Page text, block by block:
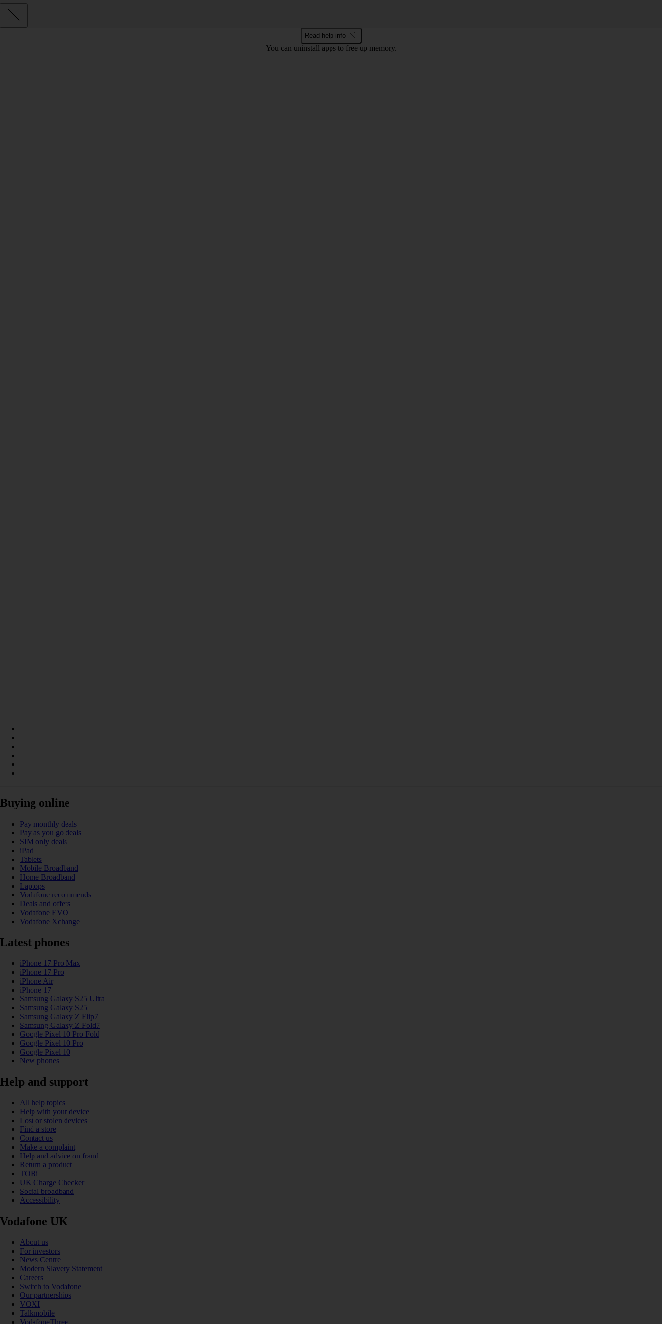
Read help info
You can uninstall apps to free up memory.
Buying online
Pay monthly deals
Pay as you go deals
SIM only deals
iPad
Tablets
Mobile Broadband
Home Broadband
Laptops
Vodafone recommends
Deals and offers
Vodafone EVO
Vodafone Xchange
Latest phones
iPhone 17 Pro Max
iPhone 17 Pro
iPhone Air
iPhone 17
Samsung Galaxy S25 Ultra
Samsung Galaxy S25
Samsung Galaxy Z Flip7
Samsung Galaxy Z Fold7
Google Pixel 10 Pro Fold
Google Pixel 10 Pro
Google Pixel 10
New phones
Help and support
All help topics
Help with your device
Lost or stolen devices
Find a store
Contact us
Make a complaint
Help and advice on fraud
Return a product
TOBi
UK Charge Checker
Social broadband
Accessibility
Vodafone UK
About us
For investors
News Centre
Modern Slavery Statement
Careers
Switch to Vodafone
Our partnerships
VOXI
Talkmobile
VodafoneThree